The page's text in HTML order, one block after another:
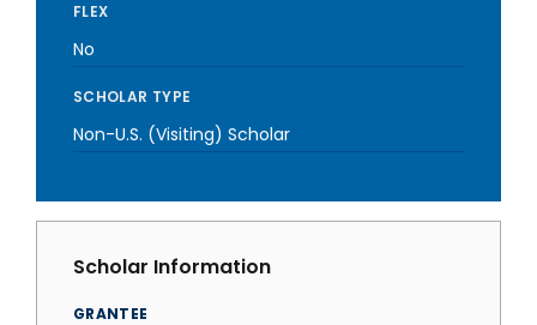
FLEX
No
SCHOLAR TYPE
Non-U.S. (Visiting) Scholar
Scholar Information
GRANTEE